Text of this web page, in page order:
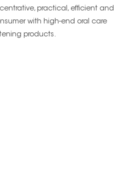
practical, efficient and
with high-end oral care
products.